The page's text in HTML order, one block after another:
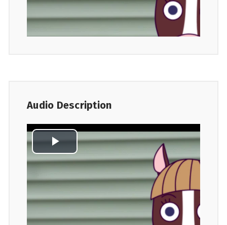
Audio Description